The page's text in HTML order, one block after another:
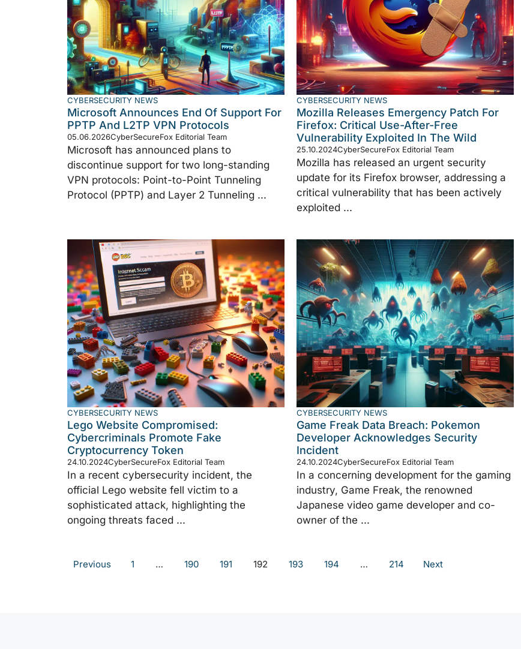
CYBERSECURITY NEWS
Microsoft Announces End Of Support For
PPTP And L2TP VPN Protocols
05.06.2026CyberSecureFox Editorial Team
Microsoft has announced plans to
discontinue support for two long-standing
VPN protocols: Point-to-Point Tunneling
Protocol (PPTP) and Layer 2 Tunneling ...
CYBERSECURITY NEWS
Mozilla Releases Emergency Patch For
Firefox: Critical Use-After-Free
Vulnerability Exploited In The Wild
25.10.2024CyberSecureFox Editorial Team
Mozilla has released an urgent security
update for its Firefox browser, addressing a
critical vulnerability that has been actively
exploited ...
CYBERSECURITY NEWS
Lego Website Compromised:
Cybercriminals Promote Fake
Cryptocurrency Token
24.10.2024CyberSecureFox Editorial Team
In a recent cybersecurity incident, the
official Lego website fell victim to a
sophisticated attack, highlighting the
ongoing threats faced ...
CYBERSECURITY NEWS
Game Freak Data Breach: Pokemon
Developer Acknowledges Security
Incident
24.10.2024CyberSecureFox Editorial Team
In a concerning development for the gaming
industry, Game Freak, the renowned
Japanese video game developer and co-
owner of the ...
Previous 1 … 190 191 192 193 194 … 214 Next